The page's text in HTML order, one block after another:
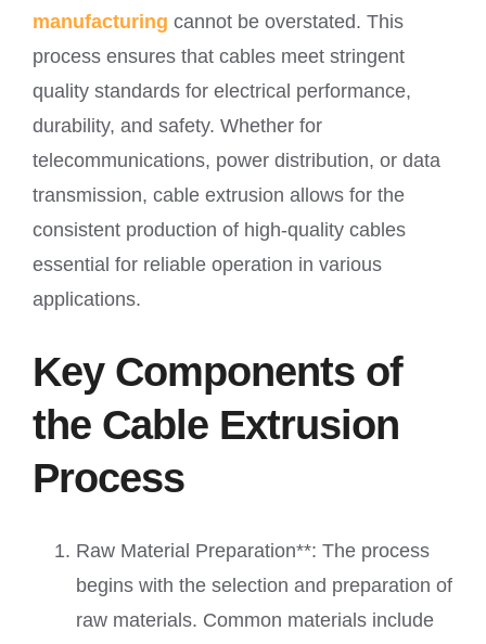
manufacturing cannot be overstated. This
process ensures that cables meet stringent
quality standards for electrical performance,
durability, and safety. Whether for
telecommunications, power distribution, or data
transmission, cable extrusion allows for the
consistent production of high-quality cables
essential for reliable operation in various
applications.
Key Components of
the Cable Extrusion
Process
Raw Material Preparation**: The process
begins with the selection and preparation of
raw materials. Common materials include